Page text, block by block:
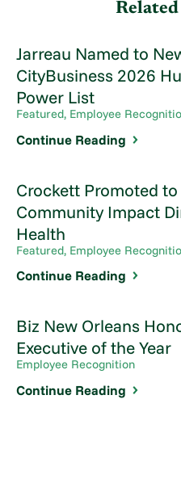
Jarreau Named to
CityBusiness 2026
Power List
Featured, Employee
Continue Reading
Crockett Promoted
Community Impact
Health
Featured, Employee
Continue Reading
Biz New Orleans
Executive of the Year
Employee Recognition
Continue Reading